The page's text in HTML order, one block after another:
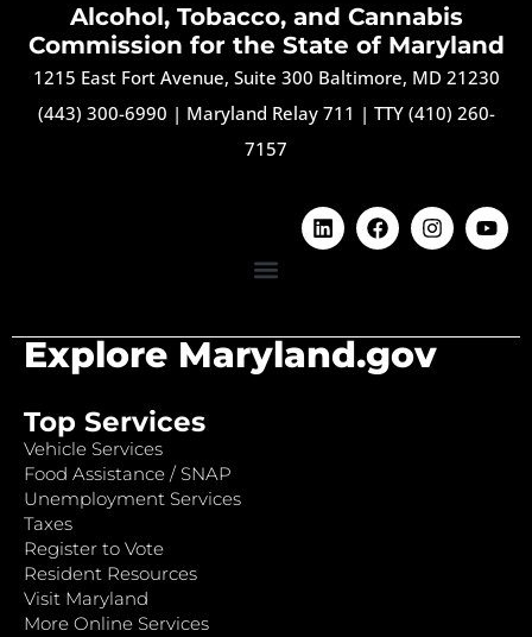
Alcohol, Tobacco, and Cannabis
Commission for the State of Maryland
1215 East Fort Avenue, Suite 300 Baltimore, MD 21230
(443) 300-6990 | Maryland Relay 711 | TTY (410) 260-
7157
Explore Maryland.gov
Top Services
Vehicle Services
Food Assistance / SNAP
Unemployment Services
Taxes
Register to Vote
Resident Resources
Visit Maryland
More Online Services